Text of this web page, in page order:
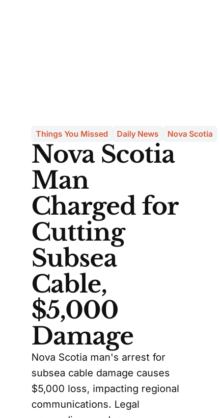
Things You Missed Daily News Nova Scotia
Nova Scotia
Man
Charged for
Cutting
Subsea
Cable,
$5,000
Damage
Nova Scotia man's arrest for
subsea cable damage causes
$5,000 loss, impacting regional
communications. Legal